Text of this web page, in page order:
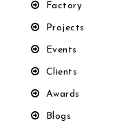
Factory
Projects
Events
Clients
Awards
Blogs